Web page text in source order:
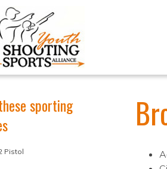
sporting
Pistol